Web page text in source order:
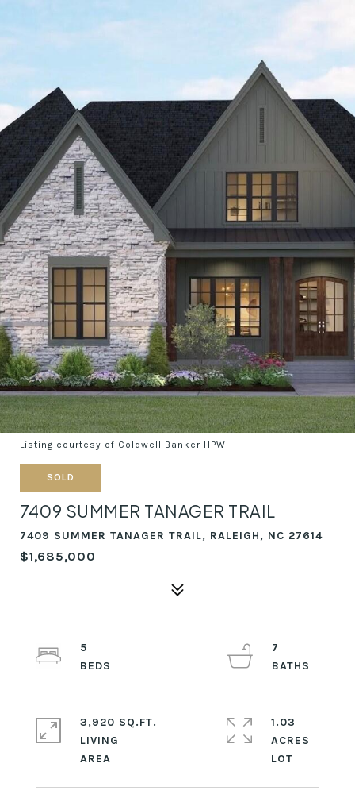
Listing courtesy of Coldwell Banker HPW
SOLD
7409 SUMMER TANAGER TRAIL
7409 SUMMER TANAGER TRAIL, RALEIGH, NC 27614
$1,685,000
5
7
3,920 SQ.FT.
LIVING
1.03
ACRES